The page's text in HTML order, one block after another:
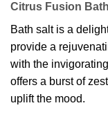
Citrus Fusion
Bath salt is a
provide a
with the
offers a burst of
uplift the mood.